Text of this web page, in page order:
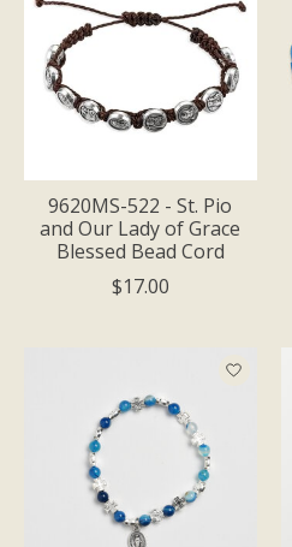
9620MS-522 - St. Pio
and Our Lady of Grace
Blessed Bead Cord
$17.00